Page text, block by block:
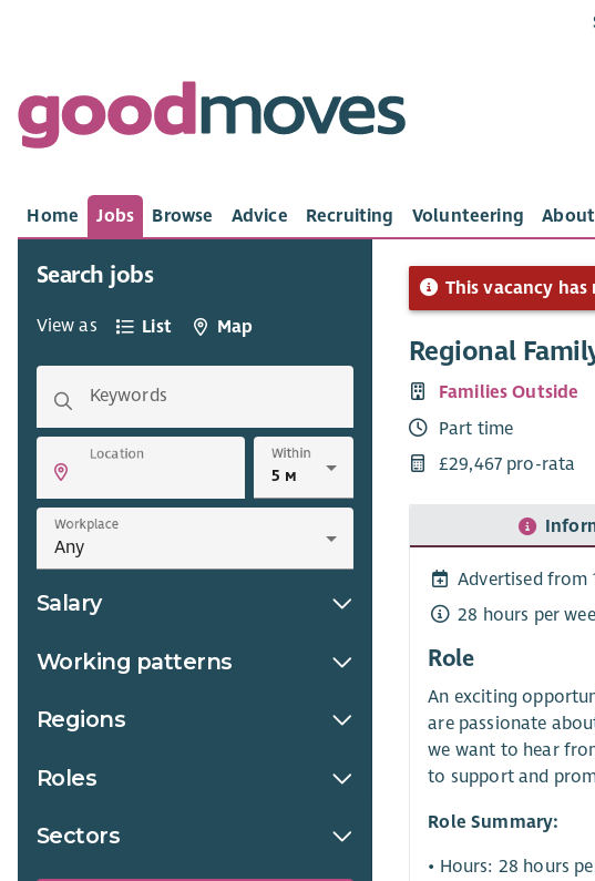
Home Jobs Browse Advice Recruiting Volunteering About
Search jobs
View as List Map
Keywords
Location Within
Workplace
Salary
Working patterns
Regions
Roles
Sectors
This vacancy has
Regional
Families Outside
Part time
£29,467 pro-rata
Advertised from
28 hours per
Role
An exciting
are passionate
we want to hear
to support and
Role Summary:
• Hours: 28 hours